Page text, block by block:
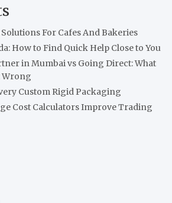
For Cafes And Bakeries
How to Find Quick Help Close to You
in Mumbai vs Going Direct: What
Wrong
Custom Rigid Packaging
Cost Calculators Improve Trading